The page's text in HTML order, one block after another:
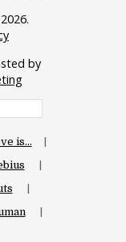
by
is…